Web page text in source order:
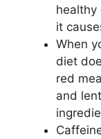
healthy
it
When
diet
red
and